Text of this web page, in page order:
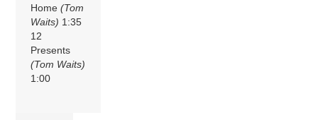
Home(Tom
Waits) 1:35
12
Presents
(Tom Waits)
1:00